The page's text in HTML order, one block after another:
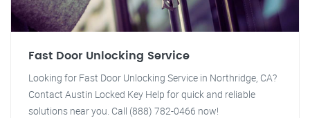
Fast Door Unlocking Service
Looking for Fast Door Unlocking Service in Northridge, CA?
Contact Austin Locked Key Help for quick and reliable
solutions near you. Call (888) 782-0466 now!